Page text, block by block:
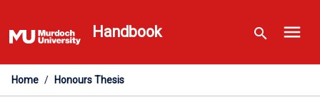
to
content
Handbook search menu
Home / Honours Thesis